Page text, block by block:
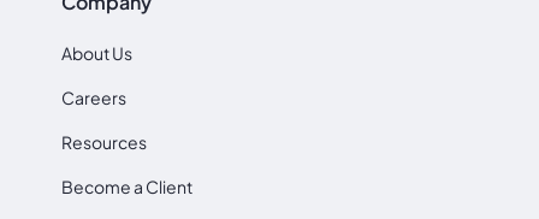
About Us
Careers
Resources
Become a Client